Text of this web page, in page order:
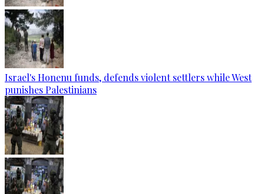
Israel's Honenu funds, defends violent settlers while West
punishes Palestinians